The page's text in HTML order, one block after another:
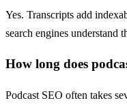
Yes. Transcripts add
search engines understand
How long does
Podcast SEO often takes